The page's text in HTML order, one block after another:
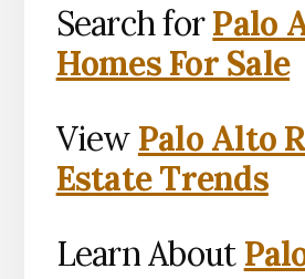
Search forPalo
Homes For Sale
View Palo Alto
Estate Trends
Learn About